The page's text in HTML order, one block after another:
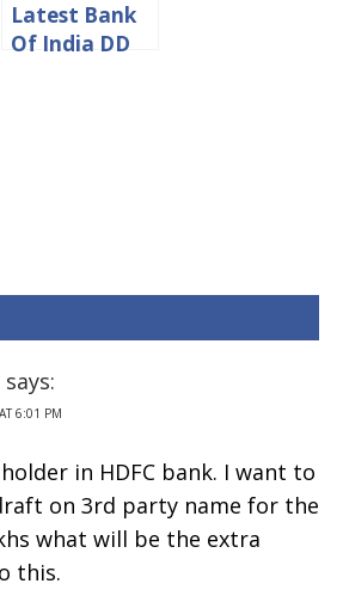
Latest Bank
Of India DD
says:
6:01 PM
in HDFC bank. I want to
on 3rd party name for the
what will be the extra
this.